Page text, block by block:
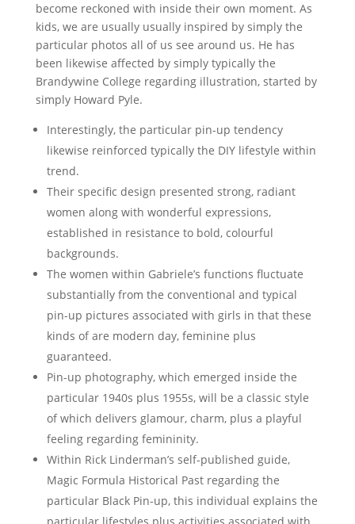
become reckoned with inside their own moment. As
kids, we are usually usually inspired by simply the
particular photos all of us see around us. He has
been likewise affected by simply typically the
Brandywine College regarding illustration, started by
simply Howard Pyle.
Interestingly, the particular pin-up tendency
likewise reinforced typically the DIY lifestyle within
trend.
Their specific design presented strong, radiant
women along with wonderful expressions,
established in resistance to bold, colourful
backgrounds.
The women within Gabriele’s functions fluctuate
substantially from the conventional and typical
pin-up pictures associated with girls in that these
kinds of are modern day, feminine plus
guaranteed.
Pin-up photography, which emerged inside the
particular 1940s plus 1955s, will be a classic style
of which delivers glamour, charm, plus a playful
feeling regarding femininity.
Within Rick Linderman’s self-published guide,
Magic Formula Historical Past regarding the
particular Black Pin-up, this individual explains the